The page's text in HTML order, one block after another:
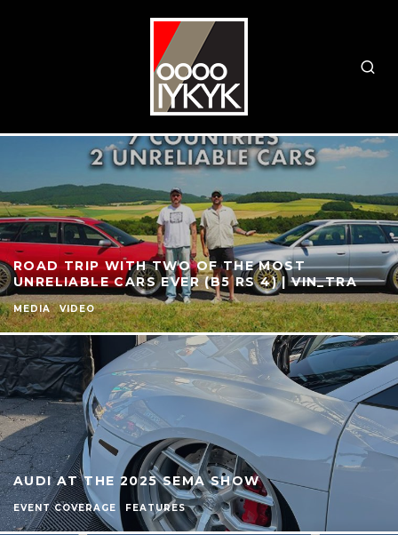
ROAD TRIP WITH TWO OF THE MOST
UNRELIABLE CARS EVER (B5 RS 4) | VIN_TRA
MEDIA VIDEO
AUDI AT THE 2025 SEMA SHOW
EVENT COVERAGE FEATURES